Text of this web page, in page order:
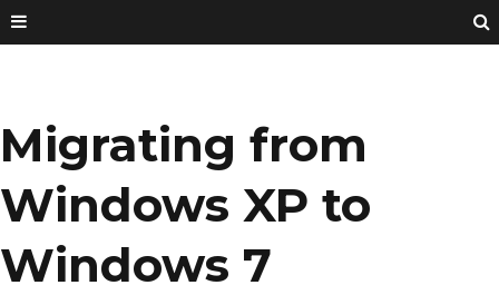
Migrating from
Windows XP to
Windows 7